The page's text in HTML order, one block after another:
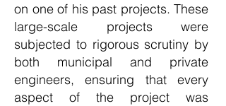
on one of his past projects. These
large-scale projects were
subjected to rigorous scrutiny by
both municipal and private
engineers, ensuring that every
aspect of the project was